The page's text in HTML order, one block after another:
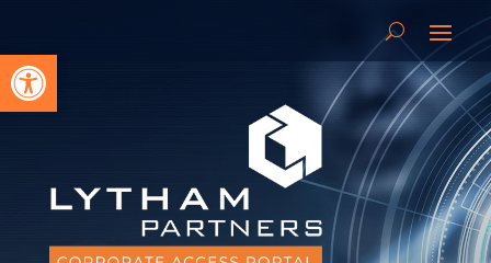
Open toolbar